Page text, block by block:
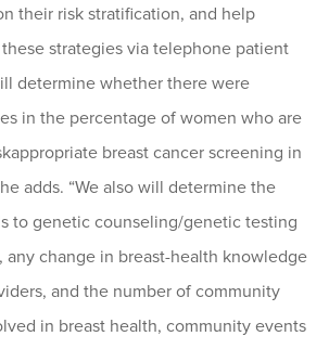
their risk stratification, and help
strategies via telephone patient
determine whether there were
in the percentage of women who are
breast cancer screening in
adds. “We also will determine the
to genetic counseling/genetic testing
any change in breast-health knowledge
and the number of community
in breast health, community events